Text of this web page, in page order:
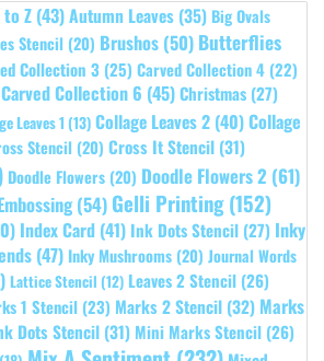
to Z (43)Autumn Leaves (35) Big Ovals
Stencil (20) Brushos (50) Butterflies
Collection 3 (25) Carved Collection 4 (22)
Carved Collection 6 (45)Christmas (27)
Leaves 1 (13) Collage Leaves 2 (40)Collage
Stencil (20) Cross It Stencil (31)
Doodle Flowers (20) Doodle Flowers 2 (61)
(54) Gelli Printing(152)
Index Card (41) Ink Dots Stencil (27) Inky
(47) Inky Mushrooms (20) Journal Words
Lattice Stencil (12) Leaves 2 Stencil (26)
1 Stencil (23) Marks 2 Stencil (32) Marks
Dots Stencil (31) Mini Marks Stencil (26)